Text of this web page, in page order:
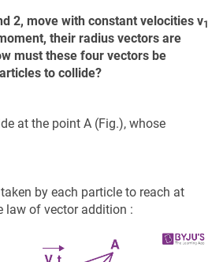
2, move with constant velocities v1
their radius vectors are
must these four vectors be
to collide?
at the point A (Fig.), whose
by each particle to reach at
law of vector addition :